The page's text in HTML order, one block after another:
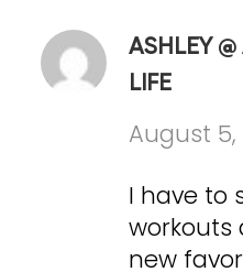
ASHLEY
LIFE
August 5,
I have to
workouts
new